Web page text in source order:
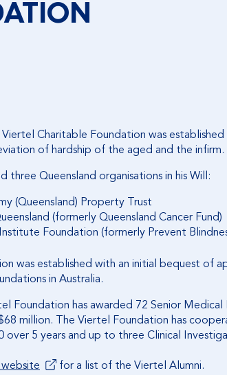
Viertel Charitable Foundation was
of hardship of the aged and the infirm.
three Queensland organisations in his Will:
(Queensland) Property Trust
(formerly Queensland Cancer Fund)
Foundation (formerly Prevent
was established with an initial bequest of
in Australia.
Foundation has awarded 72 Senior
million. The Viertel Foundation has
over 5 years and up to three Clinical
for a list of the Viertel Alumni.